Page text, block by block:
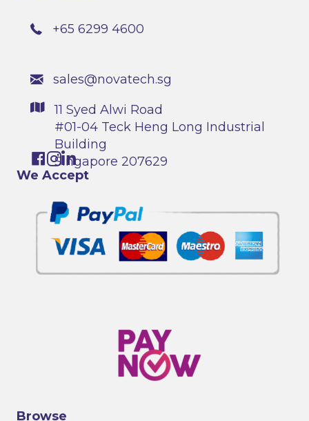
+65 6299 4600
sales@novatech.sg
11 Syed Alwi Road
#01-04 Teck Heng Long Industrial
Building
Singapore 207629
We Accept
Browse